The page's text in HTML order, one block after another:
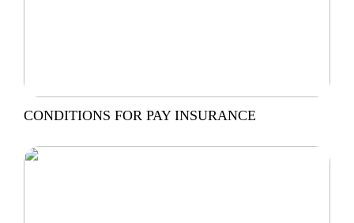
CONDITIONS FOR PAY INSURANCE